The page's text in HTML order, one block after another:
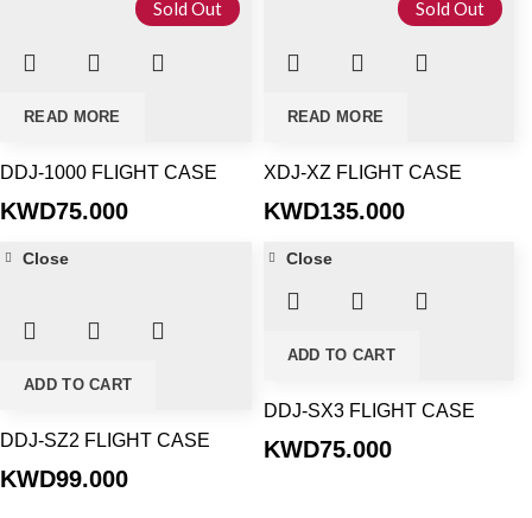
Sold Out
READ MORE
DDJ-1000 FLIGHT CASE
KWD75.000
Sold Out
READ MORE
XDJ-XZ FLIGHT CASE
KWD135.000
ADD TO CART
Close
DDJ-SZ2 FLIGHT CASE
KWD99.000
ADD TO CART
Close
DDJ-SX3 FLIGHT CASE
KWD75.000